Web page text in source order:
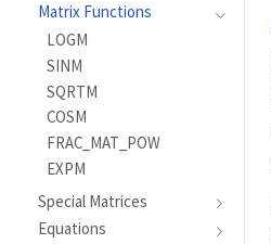
Matrix Functions
LOGM
SINM
SQRTM
COSM
FRAC_MAT_POW
EXPM
Special Matrices
Equations